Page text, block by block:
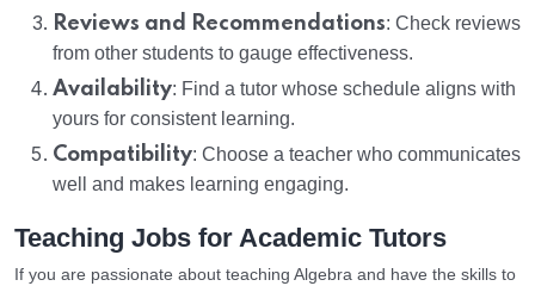
Reviews and Recommendations: Check reviews
from other students to gauge effectiveness.
Availability: Find a tutor whose schedule aligns with
yours for consistent learning.
Compatibility: Choose a teacher who communicates
well and makes learning engaging.
Teaching Jobs for Academic Tutors
If you are passionate about teaching Algebra and have the skills to